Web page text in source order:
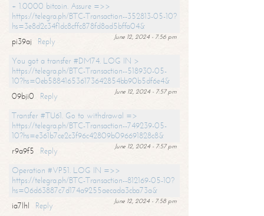
+ 1.0000 bitcoin. Assure =>>
https://telegra.ph/BTC-Transaction--352813-05-10?
hs=3e8d2c34f1dc8cffc878fd8ad5bffa04&
June 12, 2024 - 7:56 pm
pi39aj
Reply
You got a transfer #DM74. LOG IN >
https://telegra.ph/BTC-Transaction--518930-05-
10?hs=0eb588416536173642854bb90b5df6e4&
June 12, 2024 - 7:57 pm
09bji0
Reply
Transfer #TU61. Go to withdrawal =>
https://telegra.ph/BTC-Transaction--749239-05-
10?hs=e361b7ce2c3f96c42809b096691828c8&
June 12, 2024 - 7:57 pm
r9a9f5
Reply
Operation #VP51. LOG IN =>>
https://telegra.ph/BTC-Transaction--812169-05-10?
hs=06d63887c7d174a9255aecada3cba73a&
June 12, 2024 - 7:58 pm
ia7lhl
Reply